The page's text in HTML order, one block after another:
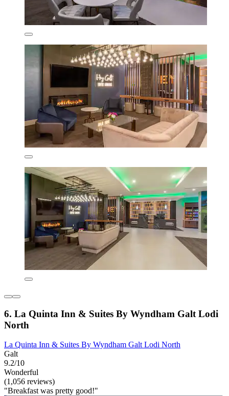
6. La Quinta Inn & Suites By Wyndham Galt Lodi
North
La Quinta Inn & Suites By Wyndham Galt Lodi North
Galt
9.2/10
Wonderful
(1,056 reviews)
"Breakfast was pretty good!"